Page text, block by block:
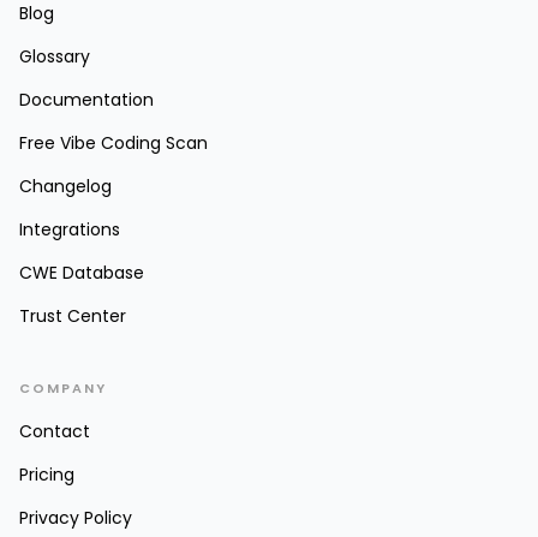
Blog
Glossary
Documentation
Free Vibe Coding Scan
Changelog
Integrations
CWE Database
Trust Center
COMPANY
Contact
Pricing
Privacy Policy